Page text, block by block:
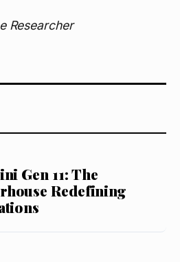
Researcher
Gen 11: The
Redefining